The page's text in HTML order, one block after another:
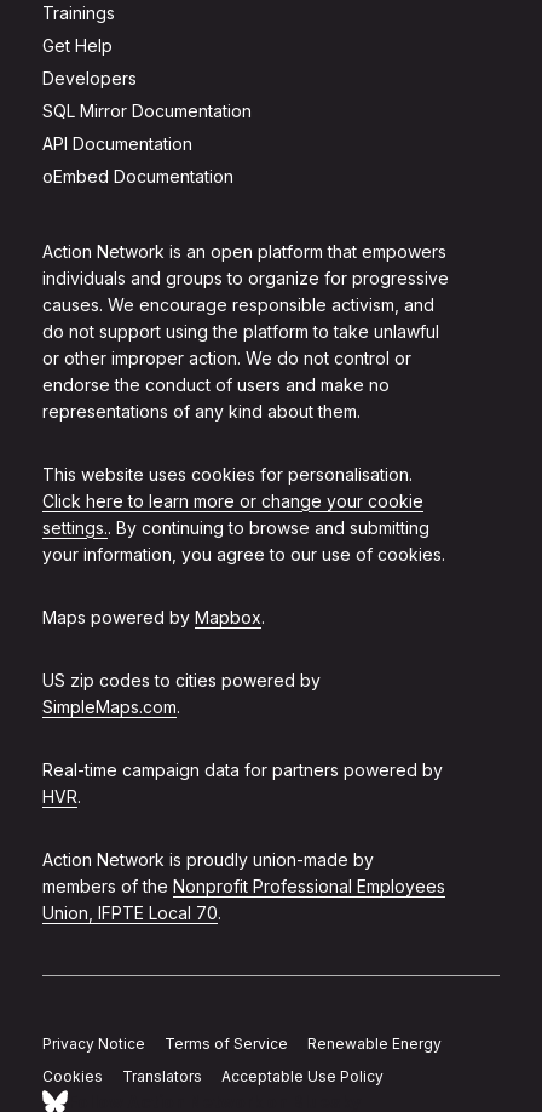
Action Network is an open platform that empowers
individuals and groups to organize for progressive
causes. We encourage responsible activism, and
do not support using the platform to take unlawful
or other improper action. We do not control or
endorse the conduct of users and make no
representations of any kind about them.
This website uses cookies for personalisation.
Click here to learn more or change your cookie
settings.. By continuing to browse and submitting
your information, you agree to our use of cookies.
Maps powered by Mapbox.
US zip codes to cities powered by
SimpleMaps.com.
Real-time campaign data for partners powered by
HVR.
Action Network is proudly union-made by
members of the Nonprofit Professional Employees
Union, IFPTE Local 70.
Trainings
Get Help
Developers
SQL Mirror Documentation
API Documentation
oEmbed Documentation
Privacy Notice Terms of Service
Renewable Energy
Cookies
Translators Acceptable Use Policy